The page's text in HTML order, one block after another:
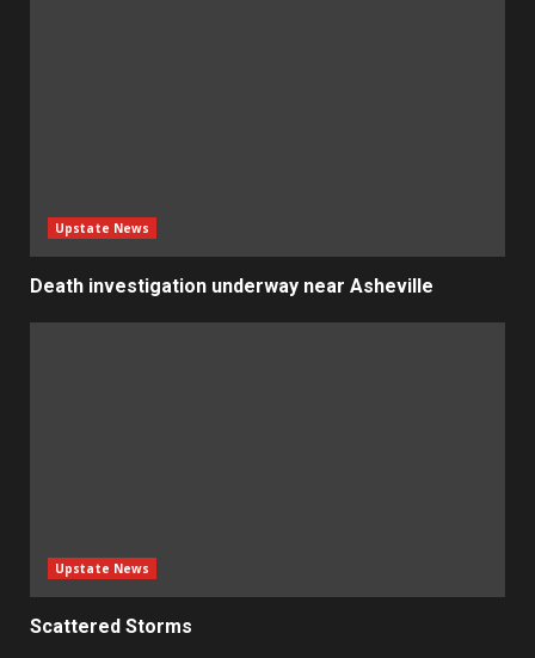
Upstate News
Death investigation underway near Asheville
Upstate News
Scattered Storms